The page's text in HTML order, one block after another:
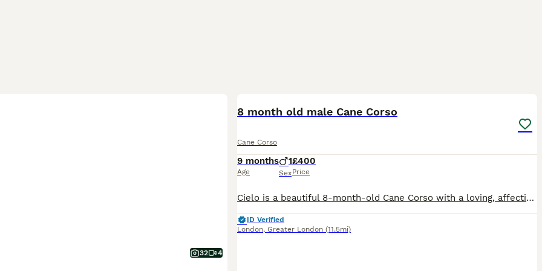
32 4
8 month old male Cane Corso
Cane Corso
9 months
Age
1
Sex
£400
Price
Cielo is a beautiful 8-month-old Cane Corso with a loving, affectionate nature who is looking for a permanent, committed family. Through no fault of his own, Cielo has recently been returned to me af
ID Verified
London, Greater London (11.5mi)